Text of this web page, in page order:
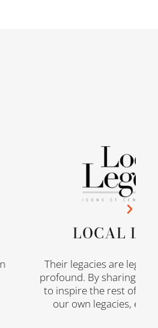
LOCAL
Their legacies are
profound. By sharing
to inspire the rest of us
our own legacies, each